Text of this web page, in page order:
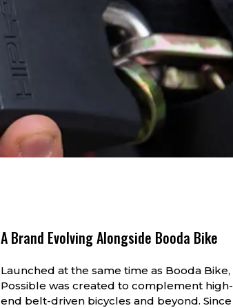
A Brand Evolving Alongside Booda Bike
Launched at the same time as Booda Bike,
Possible was created to complement high-
end belt-driven bicycles and beyond. Since